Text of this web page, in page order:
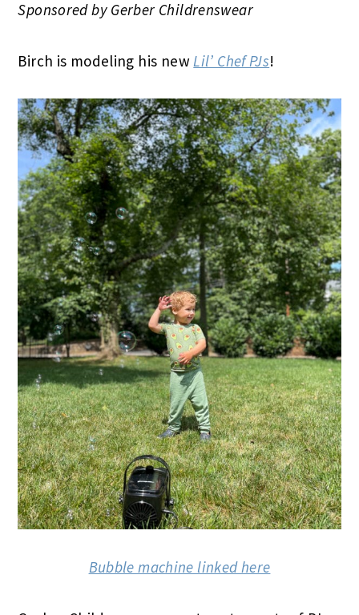
Sponsored by Gerber Childrenswear
Birch is modeling his newLil’ Chef PJs!
Bubble machine linked here